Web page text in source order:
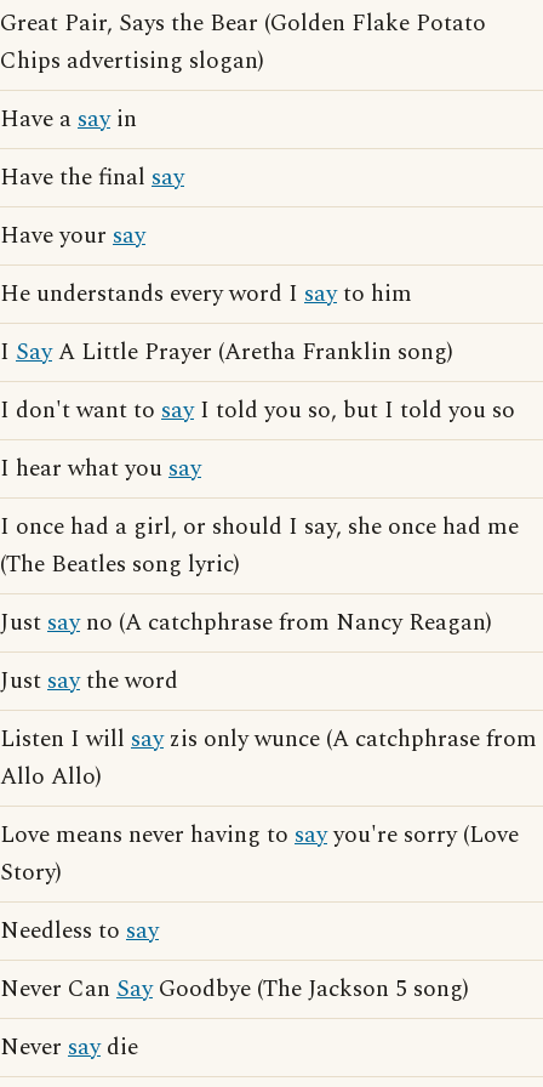
Great Pair, Says the Bear (Golden Flake Potato
Chips advertising slogan)
Have asayin
Have the final say
Have your say
He understands every word I sayto him
I SayA Little Prayer (Aretha Franklin song)
I don't want to sayI told you so, but I told you so
I hear what yousay
I once had a girl, or should I say, she once had me
(The Beatles song lyric)
Justsayno (A catchphrase from Nancy Reagan)
Justsaythe word
Listen I will sayzis only wunce (A catchphrase from
Allo Allo)
Love means never having to sayyou're sorry (Love
Story)
Needless to say
Never Can SayGoodbye (The Jackson 5 song)
Never saydie